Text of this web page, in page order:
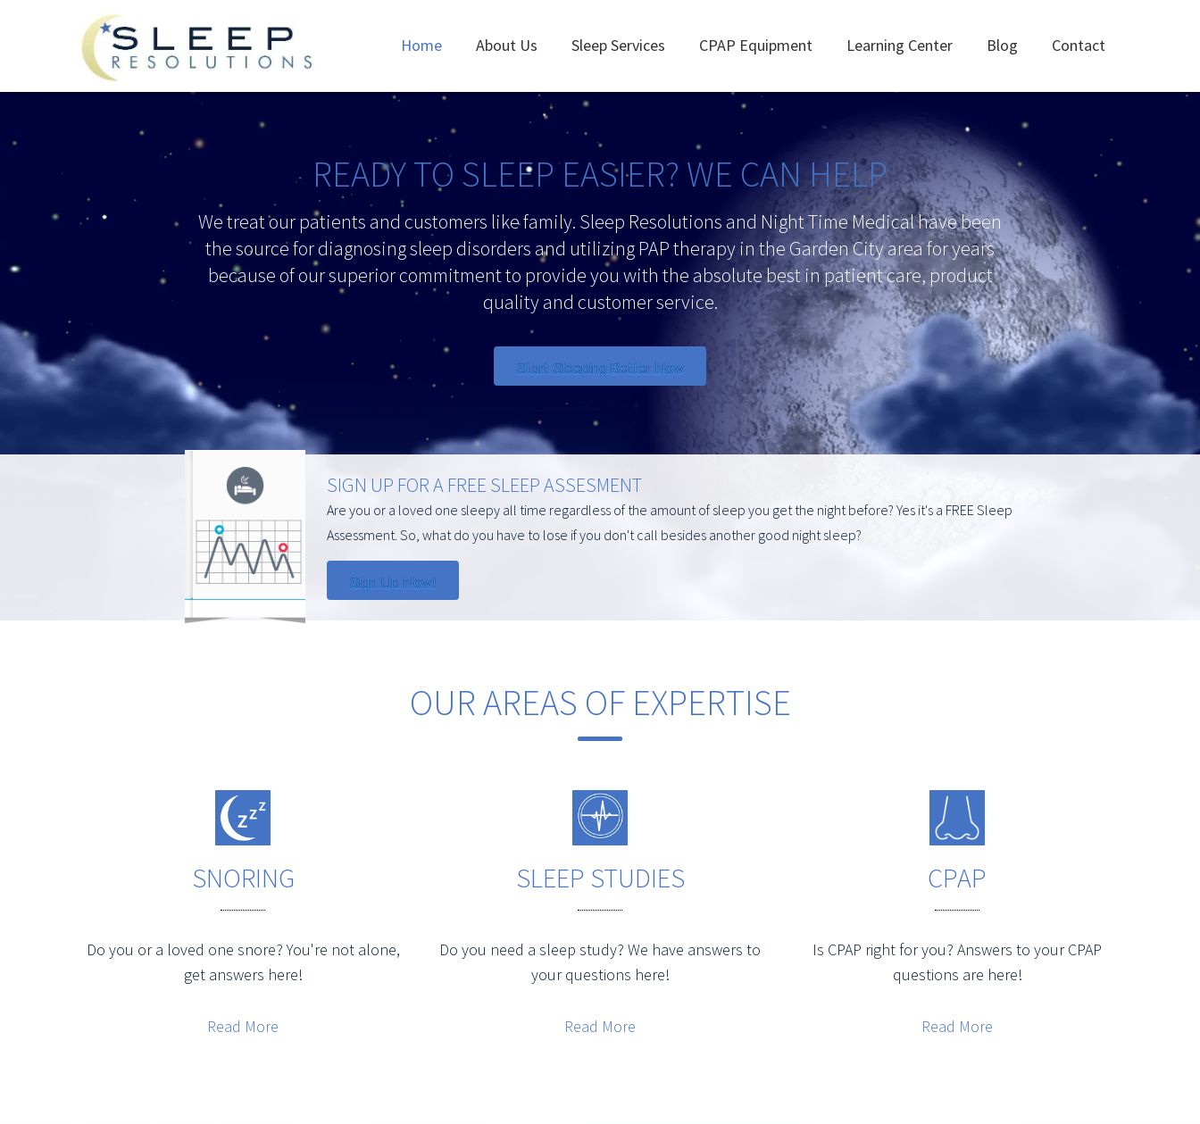
Home About Us Sleep Services CPAP Equipment Learning Center Blog Contact
READY TO SLEEP EASIER? WE CAN HELP
We treat our patients and customers like family. Sleep Resolutions and Night Time Medical have been
the source for diagnosing sleep disorders and utilizing PAP therapy in the Garden City area for years
because of our superior commitment to provide you with the absolute best in patient care, product
quality and customer service.
SIGN UP FOR A FREE SLEEP ASSESMENT
Are you or a loved one sleepy all time regardless of the amount of sleep you get the night before? Yes it's a FREE Sleep
Assessment. So, what do you have to lose if you don't call besides another good night sleep?
OUR AREAS OF EXPERTISE
SNORING
Do you or a loved one snore? You're not alone,
get answers here!
Read More
SLEEP STUDIES
Do you need a sleep study? We have answers to
your questions here!
Read More
CPAP
Is CPAP right for you? Answers to your CPAP
questions are here!
Read More